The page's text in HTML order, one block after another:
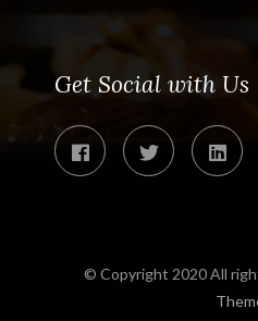
Get Social with Us
© Copyright 2020 All